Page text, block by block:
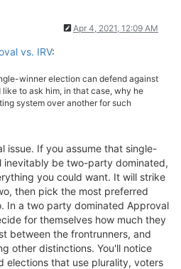
Apr 4, 2021, 12:09 AM
vs. IRV:
winner election can defend against
to ask him, in that case, why he
system over another for such
issue. If you assume that single-
inevitably be two-party dominated,
you could want. It will strike
then pick the most preferred
In a two party dominated Approval
for themselves how much they
between the frontrunners, and
other distinctions. You'll notice
elections that use plurality, voters